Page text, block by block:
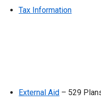
Tax Information
External Aid – 529